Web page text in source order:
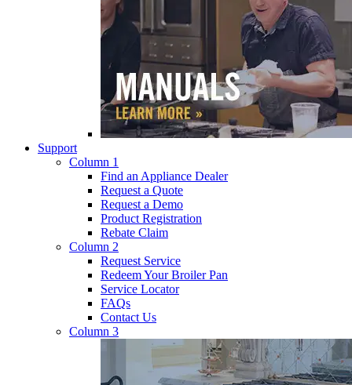
Support
Column 1
Find an Appliance Dealer
Request a Quote
Request a Demo
Product Registration
Rebate Claim
Column 2
Request Service
Redeem Your Broiler Pan
Service Locator
FAQs
Contact Us
Column 3